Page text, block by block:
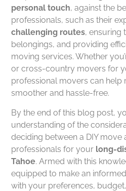
personal touch, against the
professionals, such as their
challenging routes, ensuring
belongings, and providing
moving services. Whether
or cross-country movers for
professional movers can help
smoother and hassle-free.
By the end of this blog post,
understanding of the
deciding between a DIY move
professionals for your long-
Tahoe. Armed with this
equipped to make an
with your preferences,